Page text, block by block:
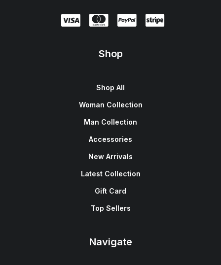
Shop
Shop All
Woman Collection
Man Collection
Accessories
New Arrivals
Latest Collection
Gift Card
Top Sellers
Navigate